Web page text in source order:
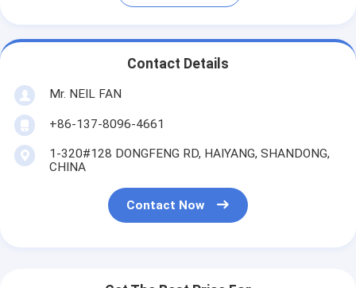
Contact Details
Mr. NEIL FAN
+86-137-8096-4661
1-320#128 DONGFENG RD, HAIYANG, SHANDONG,
CHINA
Contact Now